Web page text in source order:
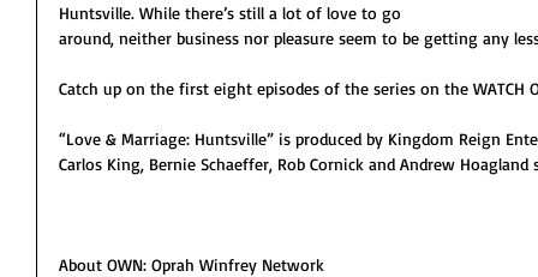
Huntsville. While there’s still a lot of love to go
around, neither business nor pleasure seem to be getting any
Catch up on the first eight episodes of the series on the WATCH
“Love & Marriage: Huntsville” is produced by Kingdom Reign
Carlos King, Bernie Schaeffer, Rob Cornick and Andrew
About OWN: Oprah Winfrey Network